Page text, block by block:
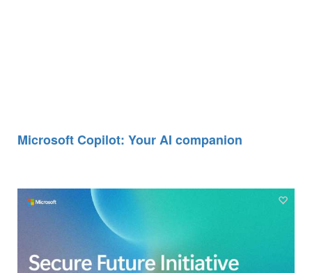
Microsoft Copilot: Your AI companion